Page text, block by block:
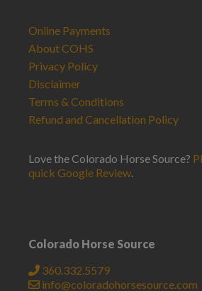
Online Payments
About COHS
Privacy Policy
Disclaimer
Terms & Conditions
Refund and Cancellation Policy
Love the Colorado Horse Source?
quick Google Review.
Colorado Horse Source
360.332.5579
info@coloradohorsesource.com